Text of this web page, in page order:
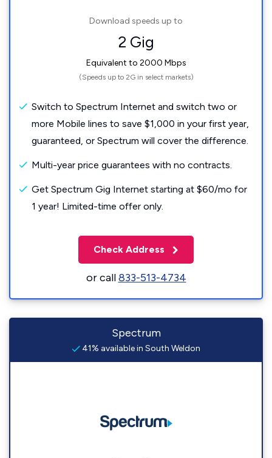
Download speeds up to
2 Gig
Equivalent to 2000 Mbps
(Speeds up to 2G in select markets)
Switch to Spectrum Internet and switch two or
more Mobile lines to save $1,000 in your first year,
guaranteed, or Spectrum will cover the difference.
Multi-year price guarantees with no contracts.
Get Spectrum Gig Internet starting at $60/mo for
1 year! Limited-time offer only.
Check Address
or call833-513-4734
Spectrum
41% available in South Weldon